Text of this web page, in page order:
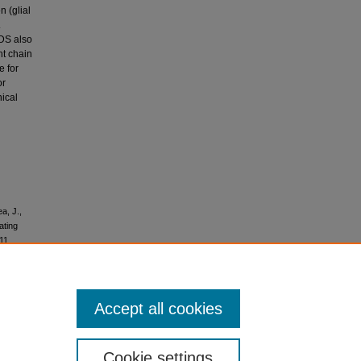
(glial
also
chain
for
J.,
Accept all cookies